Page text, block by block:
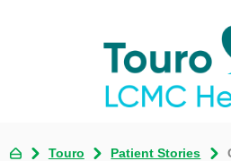
Touro Patient Stories